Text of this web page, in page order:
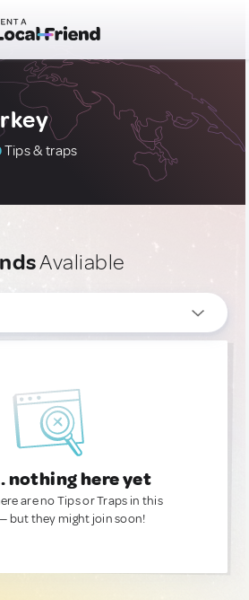
Tips & traps
Avaliable
nothing here yet
are no Tips or Traps in this
but they might join soon!